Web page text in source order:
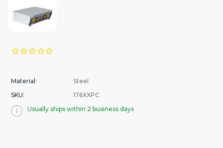
Material:
Steel
SKU:
176XXPC
Usually ships within 2 business days